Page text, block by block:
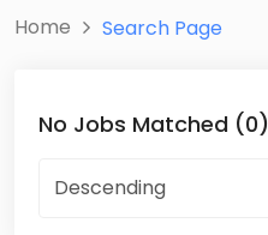
Home Search Page
No Jobs Matched (0)
Descending